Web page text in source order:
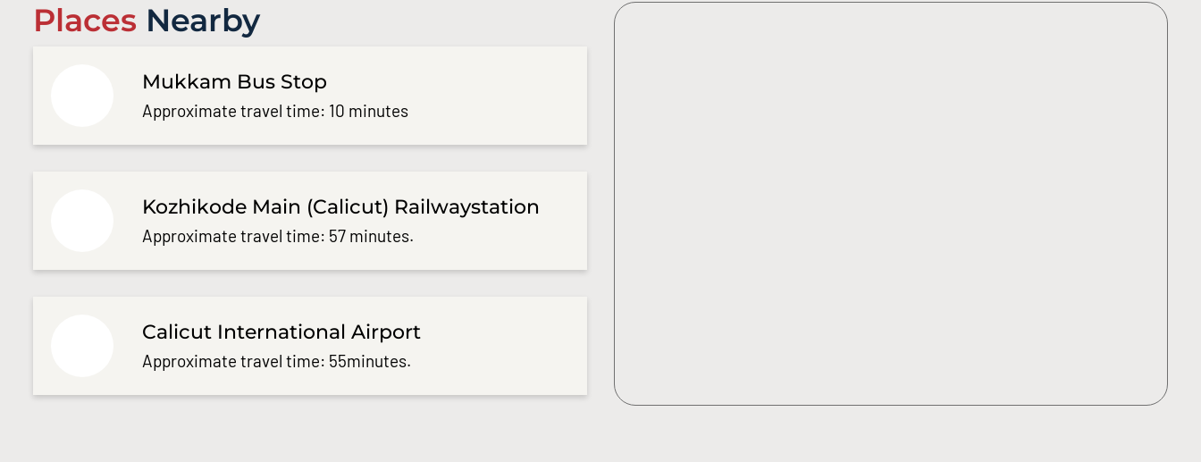
Places Nearby
Mukkam Bus Stop
Approximate travel time: 10 minutes
Kozhikode Main (Calicut) Railwaystation
Approximate travel time: 57 minutes.
Calicut International Airport
Approximate travel time: 55minutes.